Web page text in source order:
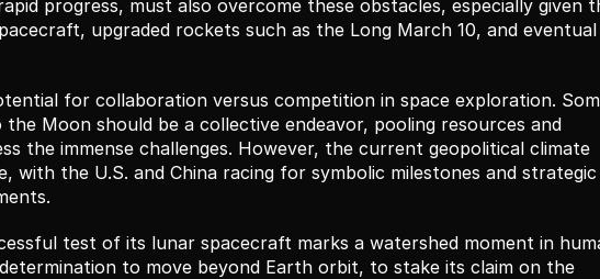
progress, must also overcome these obstacles, especially given
upgraded rockets such as the Long March 10, and eventual
for collaboration versus competition in space exploration.
Moon should be a collective endeavor, pooling resources and
the immense challenges. However, the current geopolitical climate
with the U.S. and China racing for symbolic milestones and strategic
test of its lunar spacecraft marks a watershed moment in
to move beyond Earth orbit, to stake its claim on the